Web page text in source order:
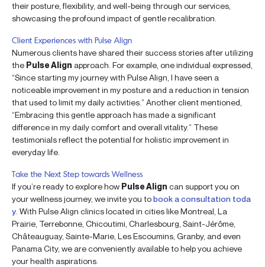
their posture, flexibility, and well-being through our services,
showcasing the profound impact of gentle recalibration.
Client Experiences with Pulse Align
Numerous clients have shared their success stories after utilizing
the Pulse Align approach. For example, one individual expressed,
“Since starting my journey with Pulse Align, I have seen a
noticeable improvement in my posture and a reduction in tension
that used to limit my daily activities.” Another client mentioned,
“Embracing this gentle approach has made a significant
difference in my daily comfort and overall vitality.” These
testimonials reflect the potential for holistic improvement in
everyday life.
Take the Next Step towards Wellness
If you’re ready to explore how Pulse Align can support you on
your wellness journey, we invite you tobook a consultation toda
y . With Pulse Align clinics located in cities like Montreal, La
Prairie, Terrebonne, Chicoutimi, Charlesbourg, Saint-Jérôme,
Châteauguay, Sainte-Marie, Les Escoumins, Granby, and even
Panama City, we are conveniently available to help you achieve
your health aspirations.